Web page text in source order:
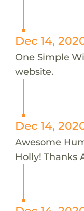
Dec 14,
One Simple
website.
Dec 14,
Awesome
Holly! Thanks